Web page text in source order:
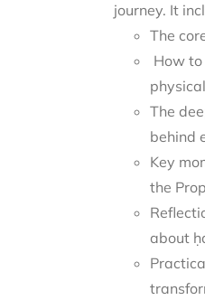
journey. It
The
How
The
behind
Key
about